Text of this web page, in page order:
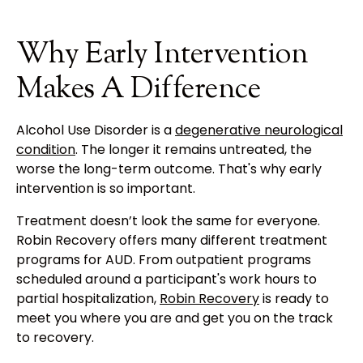
Why Early Intervention
Makes A Difference
Alcohol Use Disorder is adegenerative neurological
condition. The longer it remains untreated, the
worse the long-term outcome. That's why early
intervention is so important.
Treatment doesn’t look the same for everyone.
Robin Recovery offers many different treatment
programs for AUD. From outpatient programs
scheduled around a participant's work hours to
partial hospitalization, Robin Recoveryis ready to
meet you where you are and get you on the track
to recovery.